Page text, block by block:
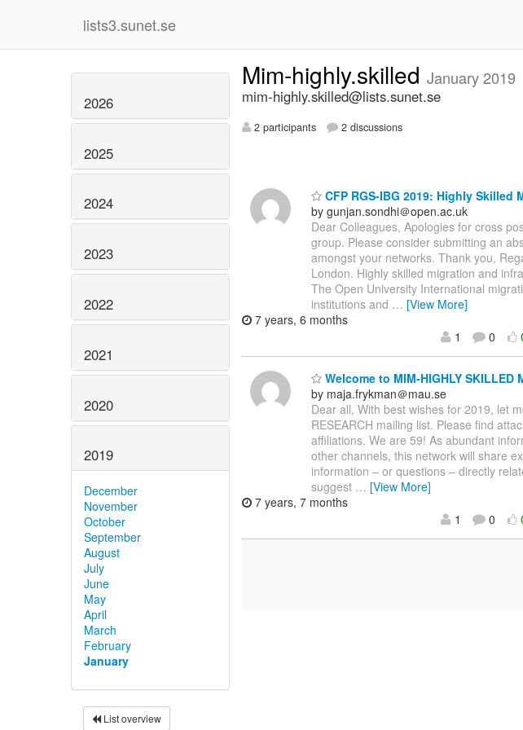
lists3.sunet.se
2026
2025
2024
2023
2022
2021
2020
2019
December
November
October
September
August
July
June
May
April
March
February
January
List overview
Mim-highly.skilled January 2019
mim-highly.skilled@lists.sunet.se
2 participants 2 discussions
CFP RGS-IBG 2019: Highly
by gunjan.sondhi＠open.ac.uk
Dear Colleagues, Apologies for cross
group. Please consider submitting an
amongst your networks. Thank you,
London. Highly skilled migration and
The Open University International
institutions and … [View More]
7 years, 6 months
1
0
Welcome to MIM-HIGHLY SKILLED
by maja.frykman＠mau.se
Dear all, With best wishes for 2019, let
RESEARCH mailing list. Please find
affiliations. We are 59! As abundant
other channels, this network will share
information – or questions – directly
suggest … [View More]
7 years, 7 months
1
0